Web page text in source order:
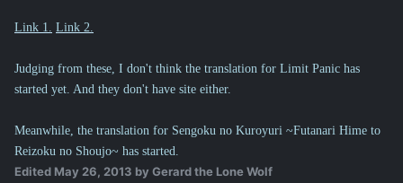
Link 1. Link 2.
Judging from these, I don't think the translation for Limit Panic has
started yet. And they don't have site either.
Meanwhile, the translation for Sengoku no Kuroyuri ~Futanari Hime to
Reizoku no Shoujo~ has started.
Edited May 26, 2013 by Gerard the Lone Wolf